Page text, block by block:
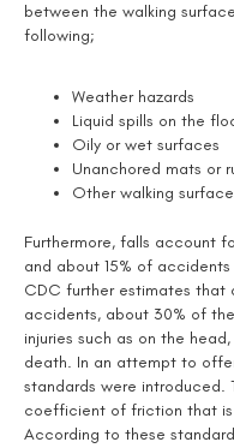
between the walking
following;
Weather hazards
Liquid spills on the
Oily or wet surfaces
Unanchored mats or
Other walking
Furthermore, falls account
and about 15% of
CDC further estimates that
accidents, about 30% of
injuries such as on the
death. In an attempt to offer
standards were introduced.
coefficient of friction that is
According to these